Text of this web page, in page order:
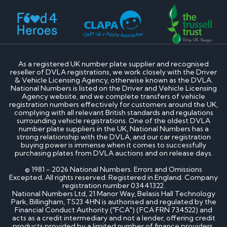
How much is my cherished number plate worth?
How to transfer a cherished number plate?
How do I buy a cherished number plate?
How much do cherished number plates cost?
Can I put a cherished number plate on any car?
DVLA number plates
How to register a private number plate with
DVLA
Can I sell my number plate back to DVLA?
Home - SEO
Can I buy number plates for a car I haven’t
bought yet?
How much do personalised number plates cost in
the UK?
Why do prices vary on private number plates for
sale?
Can private reg plates increase in value over
As a registered UK number plate supplier and recognised
reseller of DVLA registrations, we work closely with the Driver
& Vehicle Licensing Agency, otherwise known as the DVLA.
National Numbers is listed on the Driver and Vehicle Licensing
Agency website, and we complete transfers of vehicle
registration numbers effectively for customers around the UK,
complying with all relevant British standards and regulations
surrounding vehicle registrations. One of the oldest DVLA
number plate suppliers in the UK, National Numbers has a
strong relationship with the DVLA, and our car registration
buying power is immense when it comes to successfully
purchasing plates from DVLA auctions and on release days.
© 1981 - 2026 National Numbers. Errors and Omissions
Excepted. All rights reserved. Registered in England. Company
registration number 03441322.
National Numbers Ltd, 21 Manor Way, Belasis Hall Technology
Park, Billingham, TS23 4HN is authorised and regulated by the
Financial Conduct Authority ("FCA") (FCA FRN 734522) and
acts as a credit intermediary and not a lender, offering credit